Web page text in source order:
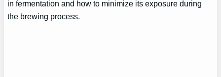
in fermentation and how to minimize its exposure during
the brewing process.